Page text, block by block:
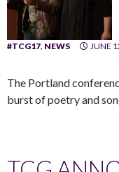
#TCG17, NEWS JUNE
The Portland
burst of poetry and